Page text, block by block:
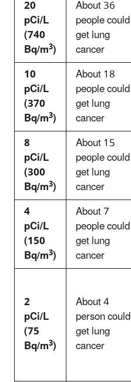
20
pCi/L
(740
Bq/m3)
About 36
people could
get lung
cancer
10
pCi/L
(370
Bq/m3)
About 18
people could
get lung
cancer
8
pCi/L
(300
Bq/m3)
About 15
people could
get lung
cancer
4
pCi/L
(150
Bq/m3)
About 7
people could
get lung
cancer
2
pCi/L
(75
Bq/m3)
About 4
person could
get lung
cancer